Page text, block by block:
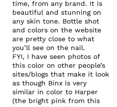
time, from any brand. It is
beautiful and stunning on
any skin tone. Bottle shot
and colors on the website
are pretty close to what
you’ll see on the nail.
FYI, I have seen photos of
this color on other people’s
sites/blogs that make it look
as though Binx is very
similar in color to Harper
(the bright pink from this